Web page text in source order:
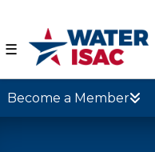
☰
Become a Member